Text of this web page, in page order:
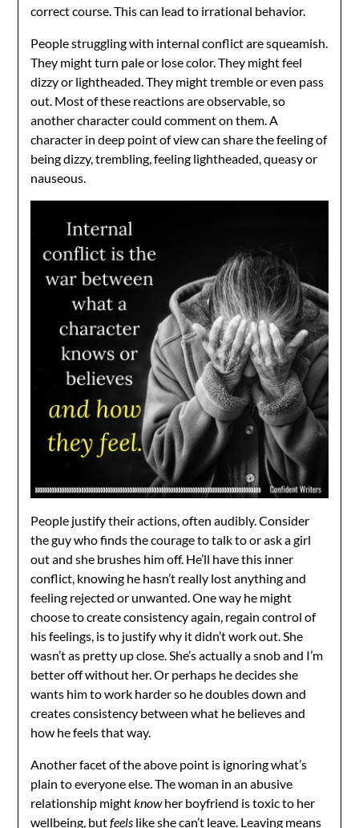
correct course. This can lead to irrational behavior.
People struggling with internal conflict are squeamish.
They might turn pale or lose color. They might feel
dizzy or lightheaded. They might tremble or even pass
out. Most of these reactions are observable, so
another character could comment on them. A
character in deep point of view can share the feeling of
being dizzy, trembling, feeling lightheaded, queasy or
nauseous.
People justify their actions, often audibly. Consider
the guy who finds the courage to talk to or ask a girl
out and she brushes him off. He’ll have this inner
conflict, knowing he hasn’t really lost anything and
feeling rejected or unwanted. One way he might
choose to create consistency again, regain control of
his feelings, is to justify why it didn’t work out. She
wasn’t as pretty up close. She’s actually a snob and I’m
better off without her. Or perhaps he decides she
wants him to work harder so he doubles down and
creates consistency between what he believes and
how he feels that way.
Another facet of the above point is ignoring what’s
plain to everyone else. The woman in an abusive
relationship might knowher boyfriend is toxic to her
wellbeing, butfeels like she can’t leave. Leaving means